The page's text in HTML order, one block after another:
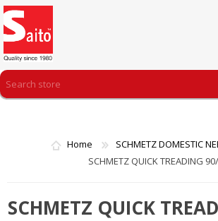
WISHLIST
Home
SCHMETZ DOMESTIC
SCHMETZ QUICK TREADING
SCHMETZ QUICK